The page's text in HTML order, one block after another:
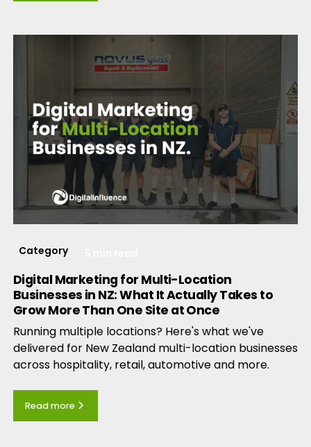
Category
Digital Marketing for Multi-Location
Businesses in NZ: What It Actually Takes to
Grow More Than One Site at Once
Running multiple locations? Here's what we've
delivered for New Zealand multi-location businesses
across hospitality, retail, automotive and more.
Read more